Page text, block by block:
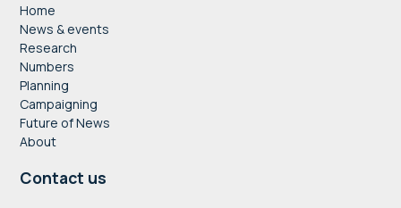
Home
News & events
Research
Numbers
Planning
Campaigning
Future of News
About
Contact us